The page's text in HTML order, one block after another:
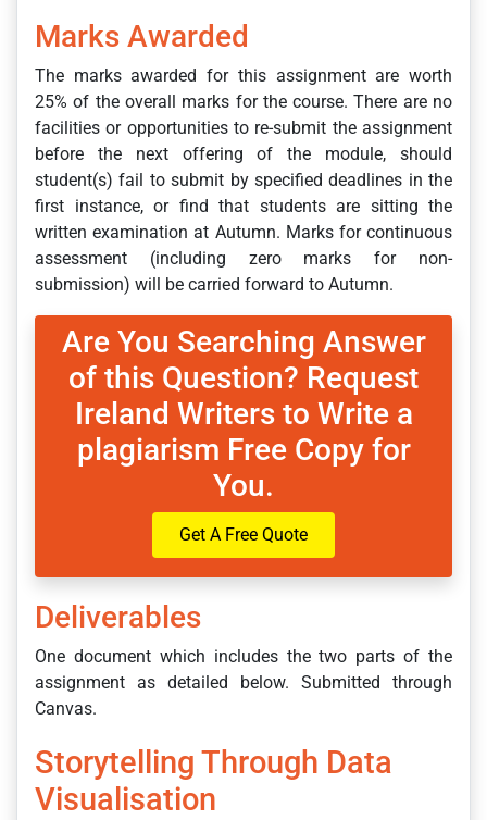
Marks Awarded
The marks awarded for this assignment are worth
25% of the overall marks for the course. There are no
facilities or opportunities to re-submit the assignment
before the next offering of the module, should
student(s) fail to submit by specified deadlines in the
first instance, or find that students are sitting the
written examination at Autumn. Marks for continuous
assessment (including zero marks for non-
submission) will be carried forward to Autumn.
Are You Searching Answer
of this Question? Request
Ireland Writers to Write a
plagiarism Free Copy for
You.
Get A Free Quote
Deliverables
One document which includes the two parts of the
assignment as detailed below. Submitted through
Canvas.
Storytelling Through Data
Visualisation